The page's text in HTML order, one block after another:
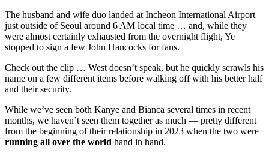
The husband and wife duo landed at Incheon International Airport
just outside of Seoul around 6 AM local time … and, while they
were almost certainly exhausted from the overnight flight, Ye
stopped to sign a few John Hancocks for fans.
Check out the clip … West doesn’t speak, but he quickly scrawls his
name on a few different items before walking off with his better half
and their security.
While we’ve seen both Kanye and Bianca several times in recent
months, we haven’t seen them together as much — pretty different
from the beginning of their relationship in 2023 when the two were
running all over the world hand in hand.